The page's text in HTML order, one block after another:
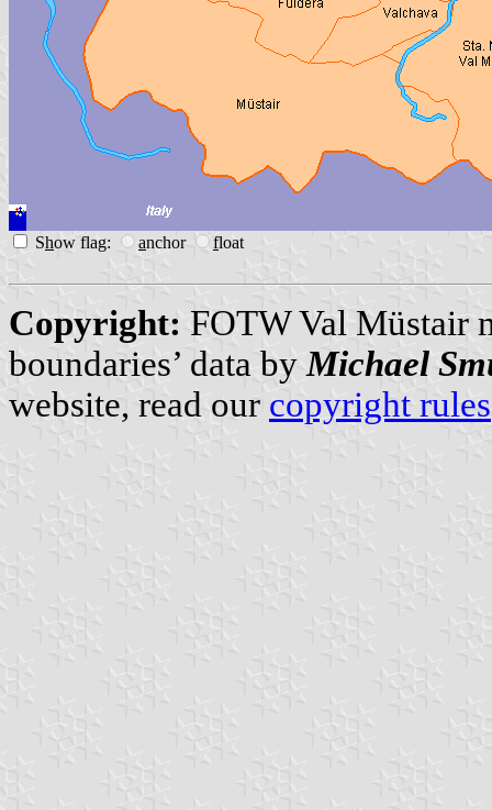
Show flag: anchor float
Copyright: FOTW Val Müstair
boundaries’ data by Michael
website, read our copyright rules